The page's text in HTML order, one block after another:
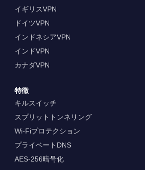
イギリスVPN
ドイツVPN
インドネシアVPN
インドVPN
カナダVPN
特徴
キルスイッチ
スプリットトンネリング
Wi-Fiプロテクション
プライベートDNS
AES-256暗号化